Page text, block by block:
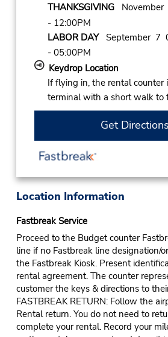
THANKSGIVINGNovember
- 12:00PM
LABOR DAYSeptember 7
- 05:00PM
Keydrop Location
If flying in, the rental counter
terminal with a short walk to
Get Directions
Location Information
Fastbreak Service
Proceed to the Budget counter
line if no Fastbreak line designation/
the Fastbreak Kiosk. Present
rental agreement. The counter
customer the keys & directions to
FASTBREAK RETURN: Follow the
Rental return. You do not need to
complete your rental. Record your